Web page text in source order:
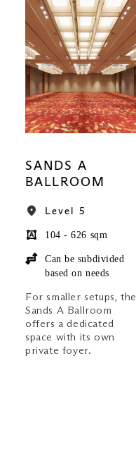
SANDS A
BALLROOM
Level 5
104 - 626 sqm
Can be subdivided
based on needs
For smaller setups, the
Sands A Ballroom
offers a dedicated
space with its own
private foyer.